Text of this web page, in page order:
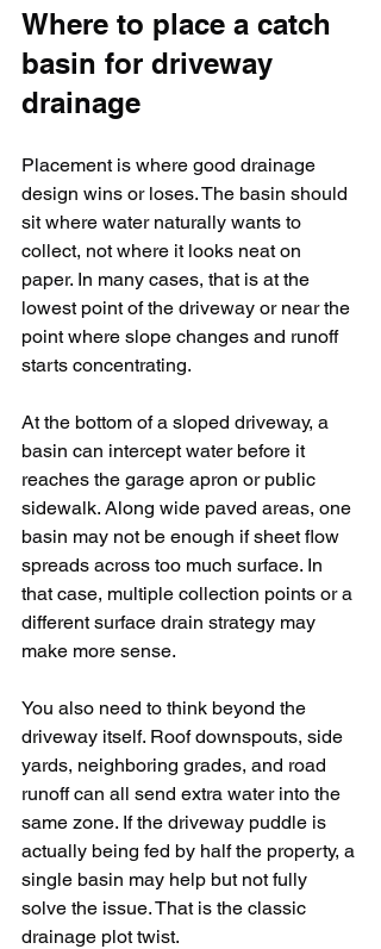
Where to place a catch
basin for driveway
drainage
Placement is where good drainage
design wins or loses. The basin should
sit where water naturally wants to
collect, not where it looks neat on
paper. In many cases, that is at the
lowest point of the driveway or near the
point where slope changes and runoff
starts concentrating.
At the bottom of a sloped driveway, a
basin can intercept water before it
reaches the garage apron or public
sidewalk. Along wide paved areas, one
basin may not be enough if sheet flow
spreads across too much surface. In
that case, multiple collection points or a
different surface drain strategy may
make more sense.
You also need to think beyond the
driveway itself. Roof downspouts, side
yards, neighboring grades, and road
runoff can all send extra water into the
same zone. If the driveway puddle is
actually being fed by half the property, a
single basin may help but not fully
solve the issue. That is the classic
drainage plot twist.